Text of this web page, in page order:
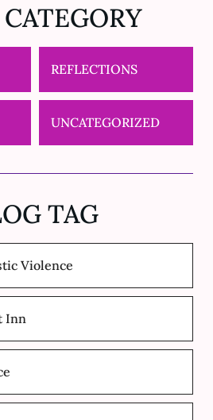
REFLECTIONS
UNCATEGORIZED
TAG
Violence
Inn